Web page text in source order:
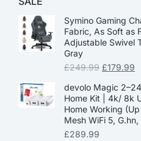
Symino Gaming
Fabric, As Soft as
Adjustable Swivel
Gray
£249.99 £179.99
devolo Magic
Home Kit | 4k/ 8k
Home Working
Mesh WiFi 5,
£289.99